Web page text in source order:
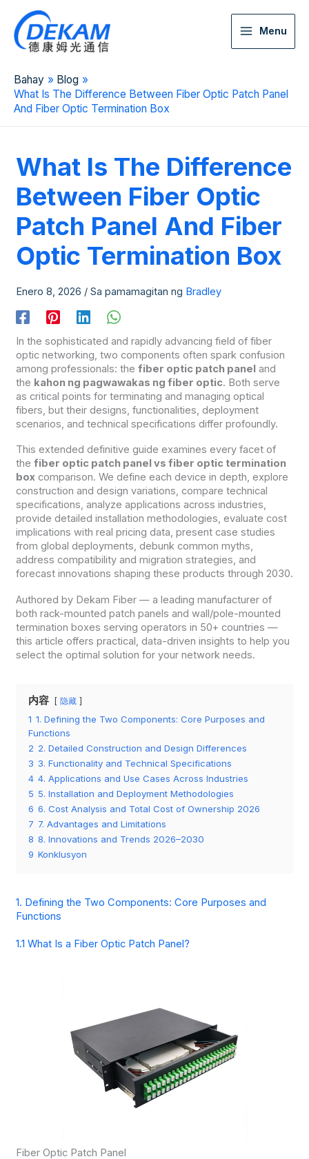
Menu
Bahay
Blog
What Is The Difference Between Fiber Optic Patch Panel
And Fiber Optic Termination Box
What Is The Difference
Between Fiber Optic
Patch Panel And Fiber
Optic Termination Box
Enero 8, 2026 / Sa pamamagitan ng Bradley
In the sophisticated and rapidly advancing field of fiber
optic networking, two components often spark confusion
among professionals: the fiber optic patch panel and
the kahon ng pagwawakas ng fiber optic. Both serve
as critical points for terminating and managing optical
fibers, but their designs, functionalities, deployment
scenarios, and technical specifications differ profoundly.
This extended definitive guide examines every facet of
the fiber optic patch panel vs fiber optic termination
boxcomparison. We define each device in depth, explore
construction and design variations, compare technical
specifications, analyze applications across industries,
provide detailed installation methodologies, evaluate cost
implications with real pricing data, present case studies
from global deployments, debunk common myths,
address compatibility and migration strategies, and
forecast innovations shaping these products through 2030.
Authored by Dekam Fiber — a leading manufacturer of
both rack-mounted patch panels and wall/pole-mounted
termination boxes serving operators in 50+ countries —
this article offers practical, data-driven insights to help you
select the optimal solution for your network needs.
内容 隐藏
1 1. Defining the Two Components: Core Purposes and
Functions
2 2. Detailed Construction and Design Differences
3 3. Functionality and Technical Specifications
4 4. Applications and Use Cases Across Industries
5 5. Installation and Deployment Methodologies
6 6. Cost Analysis and Total Cost of Ownership 2026
7 7. Advantages and Limitations
8 8. Innovations and Trends 2026–2030
9 Konklusyon
1. Defining the Two Components: Core Purposes and
Functions
1.1 What Is a Fiber Optic Patch Panel?
Fiber Optic Patch Panel